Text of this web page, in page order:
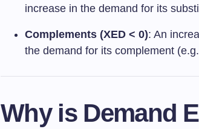
increase in the demand for its
Complements (XED < 0): An
the demand for its complement
Why is Demand